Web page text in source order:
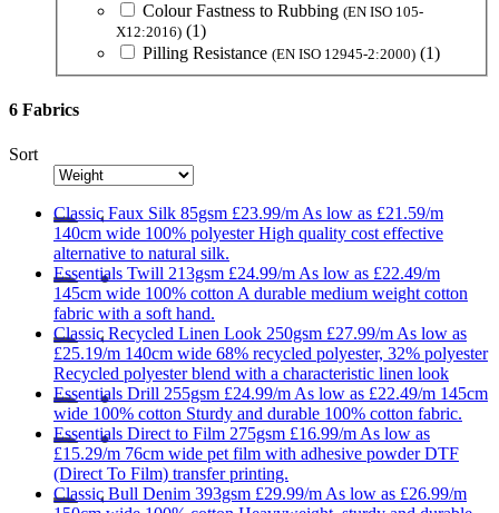
Colour Fastness to Rubbing (EN ISO 105-
X12:2016) (1)
Pilling Resistance (EN ISO 12945-2:2000) (1)
6 Fabrics
Sort
Classic Faux Silk 85gsm £23.99/m As low as £21.59/m
140cm wide 100% polyester High quality cost effective
alternative to natural silk.
Essentials Twill 213gsm £24.99/m As low as £22.49/m
145cm wide 100% cotton A durable medium weight cotton
fabric with a soft hand.
Classic Recycled Linen Look 250gsm £27.99/m As low as
£25.19/m 140cm wide 68% recycled polyester, 32% polyester
Recycled polyester blend with a characteristic linen look
Essentials Drill 255gsm £24.99/m As low as £22.49/m 145cm
wide 100% cotton Sturdy and durable 100% cotton fabric.
Essentials Direct to Film 275gsm £16.99/m As low as
£15.29/m 76cm wide pet film with adhesive powder DTF
(Direct To Film) transfer printing.
Classic Bull Denim 393gsm £29.99/m As low as £26.99/m